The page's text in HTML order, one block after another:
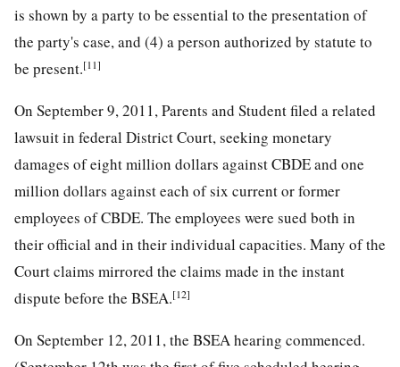
is shown by a party to be essential to the presentation of
the party's case, and (4) a person authorized by statute to
be present.[11]
On September 9, 2011, Parents and Student filed a related
lawsuit in federal District Court, seeking monetary
damages of eight million dollars against CBDE and one
million dollars against each of six current or former
employees of CBDE. The employees were sued both in
their official and in their individual capacities. Many of the
Court claims mirrored the claims made in the instant
dispute before the BSEA.[12]
On September 12, 2011, the BSEA hearing commenced.